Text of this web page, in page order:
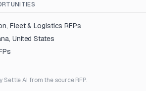
Fleet & Logistics RFPs
United States
Settle AI from the source RFP.